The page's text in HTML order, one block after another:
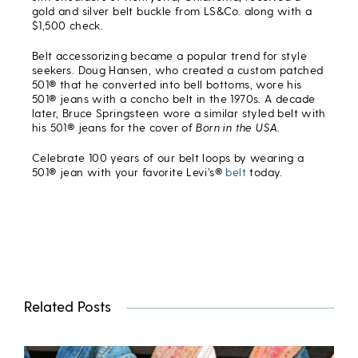
gold and silver belt buckle from LS&Co. along with a
$1,500 check.
Belt accessorizing became a popular trend for style
seekers. Doug Hansen, who created a custom patched
501® that he converted into bell bottoms, wore his
501® jeans with a concho belt in the 1970s. A decade
later, Bruce Springsteen wore a similar styled belt with
his 501® jeans for the cover ofBorn in the USA.
Celebrate 100 years of our belt loops by wearing a
501® jean with your favorite Levi’s® belt today.
Related Posts